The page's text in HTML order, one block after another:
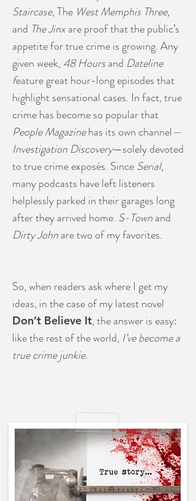
Staircase, The West Memphis Three,
and The Jinxare proof that the public’s
appetite for true crime is growing. Any
given week, 48 Hoursand Dateline
feature great hour-long episodes that
highlight sensational cases. In fact, true
crime has become so popular that
People Magazinehas its own channel—
Investigation Discovery—solely devoted
to true crime exposés. SinceSerial,
many podcasts have left listeners
helplessly parked in their garages long
after they arrived home. S-Townand
Dirty Johnare two of my favorites.
So, when readers ask where I get my
ideas, in the case of my latest novel
Don’t Believe It, the answer is easy:
like the rest of the world, I’ve become a
true crime junkie.